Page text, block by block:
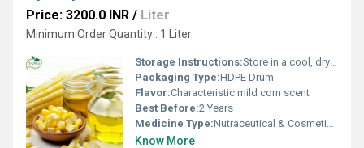
Price: 3200.0 INR / Liter
Minimum Order Quantity : 1 Liter
Storage Instructions:Store in a cool, dry place away from sunlight
Packaging Type:HDPE Drum
Flavor:Characteristic mild corn scent
Best Before:2 Years
Medicine Type:Nutraceutical & Cosmetic Grade
Know More